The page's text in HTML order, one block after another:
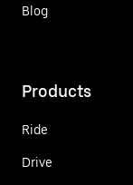
Blog
Products
Ride
Drive